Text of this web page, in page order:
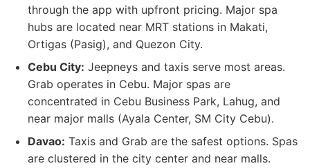
through the app with upfront pricing. Major spa
hubs are located near MRT stations in Makati,
Ortigas (Pasig), and Quezon City.
Cebu City: Jeepneys and taxis serve most areas.
Grab operates in Cebu. Major spas are
concentrated in Cebu Business Park, Lahug, and
near major malls (Ayala Center, SM City Cebu).
Davao: Taxis and Grab are the safest options. Spas
are clustered in the city center and near malls.